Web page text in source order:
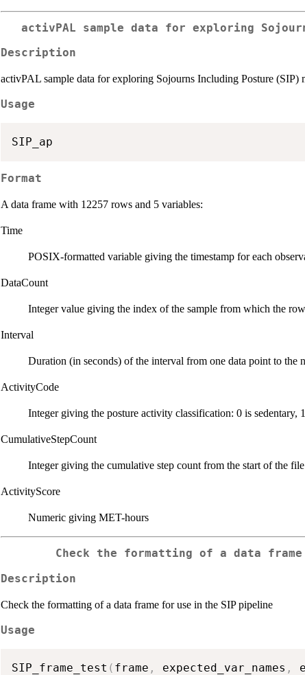
activPAL sample data for exploring
Description
activPAL sample data for exploring Sojourns Including Posture (SIP)
Usage
Format
A data frame with 12257 rows and 5 variables:
Time
POSIX-formatted variable giving the timestamp for each
DataCount
Integer value giving the index of the sample from which the
Interval
Duration (in seconds) of the interval from one data point to the
ActivityCode
Integer giving the posture activity classification: 0 is sedentary,
CumulativeStepCount
Integer giving the cumulative step count from the start of the
ActivityScore
Numeric giving MET-hours
Check the formatting of a data
Description
Check the formatting of a data frame for use in the SIP pipeline
Usage
SIP_frame_test ( frame , expected_var_names ,